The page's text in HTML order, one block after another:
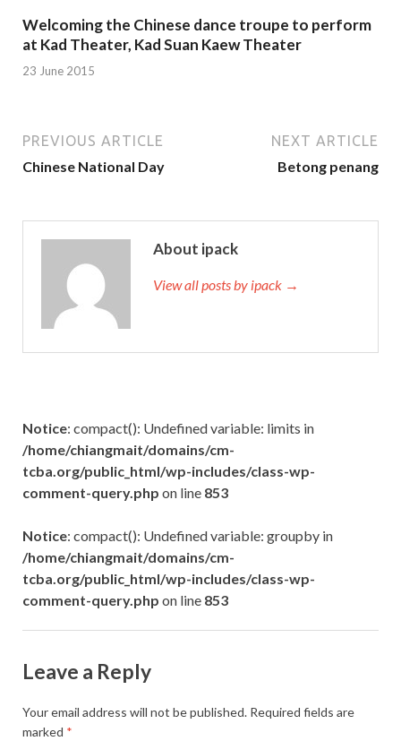
Welcoming the Chinese dance troupe to perform
at Kad Theater, Kad Suan Kaew Theater
23 June 2015
PREVIOUS ARTICLE
Chinese National Day
NEXT ARTICLE
Betong penang
About ipack
View all posts by ipack →
Notice: compact(): Undefined variable: limits in
/home/chiangmait/domains/cm-
tcba.org/public_html/wp-includes/class-wp-
comment-query.php on line 853
Notice: compact(): Undefined variable: groupby in
/home/chiangmait/domains/cm-
tcba.org/public_html/wp-includes/class-wp-
comment-query.php on line 853
Leave a Reply
Your email address will not be published. Required fields are
marked *